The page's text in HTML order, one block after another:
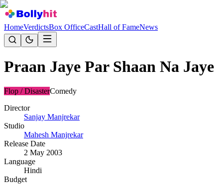
HomeVerdictsBox OfficeCastHall of FameNews
Praan Jaye Par Shaan Na Jaye
Flop / DisasterComedy
Director
Sanjay Manjrekar
Studio
Mahesh Manjrekar
Release Date
2 May 2003
Language
Hindi
Budget